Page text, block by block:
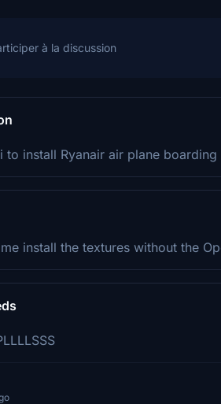
à la discussion
to install Ryanair air plane boarding
install the textures without the